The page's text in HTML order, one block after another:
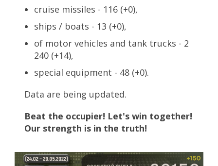
cruise missiles - 116 (+0),
ships / boats - 13 (+0),
of motor vehicles and tank trucks - 2
240 (+14),
special equipment - 48 (+0).
Data are being updated.
Beat the occupier! Let's win together!
Our strength is in the truth!